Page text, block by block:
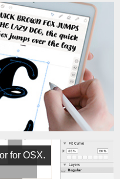
for OSX.